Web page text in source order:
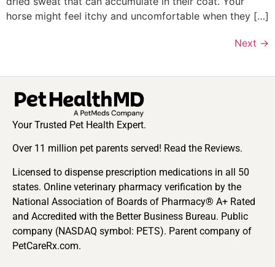
horse might feel itchy and uncomfortable when they […]
Next →
Your Trusted Pet Health Expert.
Over 11 million pet parents served! Read the Reviews.
Licensed to dispense prescription medications in all 50
states. Online veterinary pharmacy verification by the
National Association of Boards of Pharmacy® A+ Rated
and Accredited with the Better Business Bureau. Public
company (NASDAQ symbol: PETS). Parent company of
PetCareRx.com.